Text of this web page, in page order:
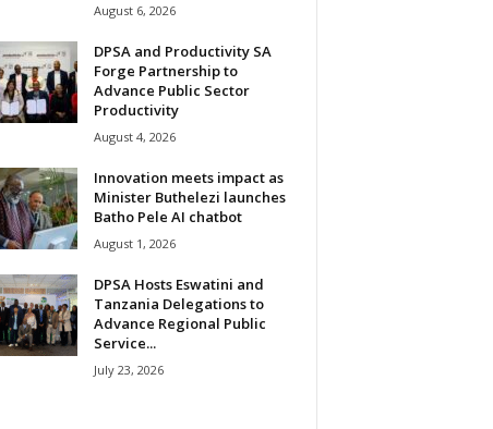
August 6, 2026
DPSA and Productivity SA
Forge Partnership to
Advance Public Sector
Productivity
August 4, 2026
Innovation meets impact as
Minister Buthelezi launches
Batho Pele AI chatbot
August 1, 2026
DPSA Hosts Eswatini and
Tanzania Delegations to
Advance Regional Public
Service...
July 23, 2026